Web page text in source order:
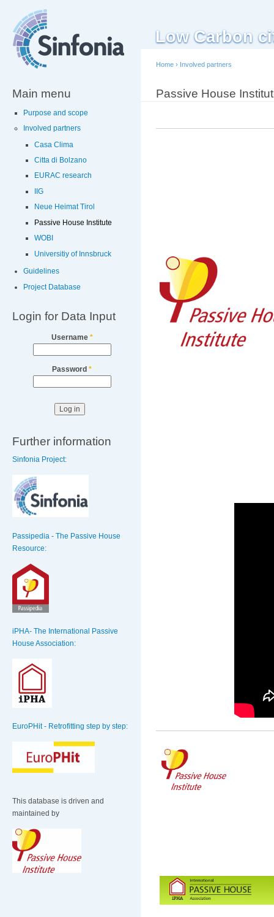
Low Carbon
Main menu
Purpose and scope
Involved partners
Casa Clima
Citta di Bolzano
EURAC research
IIG
Neue Heimat Tirol
Passive House Institute
WOBI
Universitiy of Innsbruck
Guidelines
Project Database
Login for Data Input
Username *
Password *
Further information
Sinfonia Project:
Passipedia - The Passive House
Resource:
iPHA- The International Passive
House Association:
EuroPHit - Retrofitting step by step:
This database is driven and
maintained by
You are here
Home › Involved partners
Passive House